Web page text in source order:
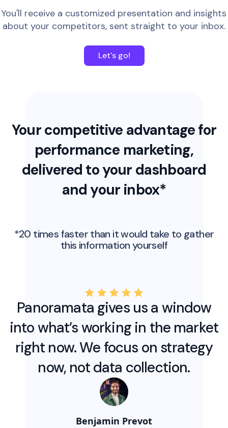
You'll receive a customized presentation and insights
about your competitors, sent straight to your inbox.
Let's go!
Your competitive advantage for
performance marketing,
delivered to your dashboard
and your inbox*
*20 times faster than it would take to gather
this information yourself
Panoramata gives us a window
into what’s working in the market
right now. We focus on strategy
now, not data collection.
Benjamin Prevot